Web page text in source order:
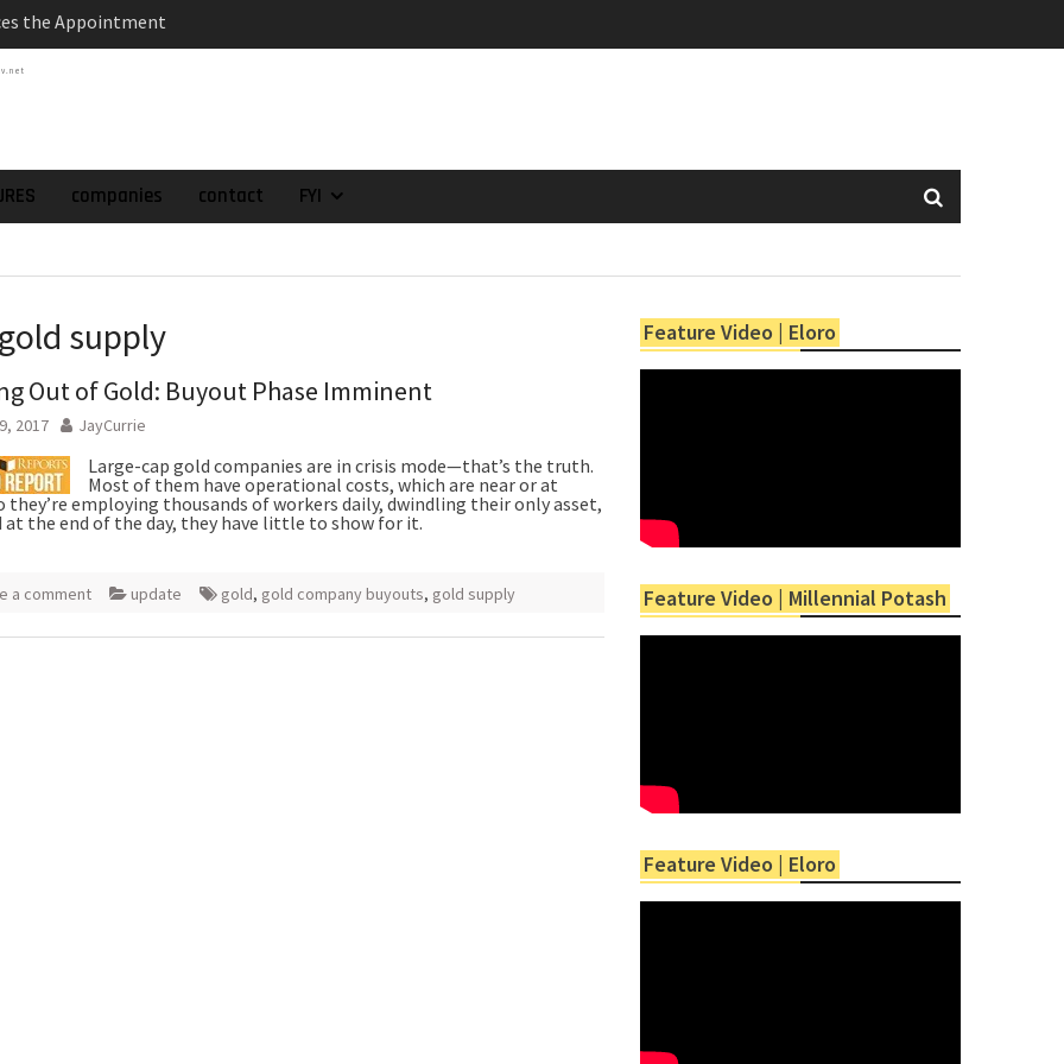
of 2025 Assays
Grade Intercepts.
and
High-Grade
at Depth
Announces Second-
(Lead and Zinc)
Rehabilitation of
at the Gonalbert
companies contact FYI
supply
Out of Gold: Buyout Phase Imminent
2017 JayCurrie
Large-cap gold companies are in crisis mode—that’s the truth.
Most of them have operational costs, which are near or at
they’re employing thousands of workers daily, dwindling their only asset,
at the end of the day, they have little to show for it.
a comment update gold, gold company buyouts, gold supply
Feature Video | Eloro
Feature Video | Millennial Potash
Feature Video | Eloro